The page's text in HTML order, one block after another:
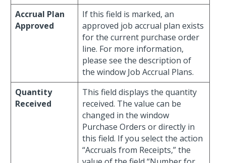
Accrual Plan
Approved
If this field is marked, an
approved job accrual plan exists
for the current purchase order
line. For more information,
please see the description of
the window Job Accrual Plans.
Quantity
Received
This field displays the quantity
received. The value can be
changed in the window
Purchase Orders or directly in
this field. If you select the action
“Accruals from Receipts,” the